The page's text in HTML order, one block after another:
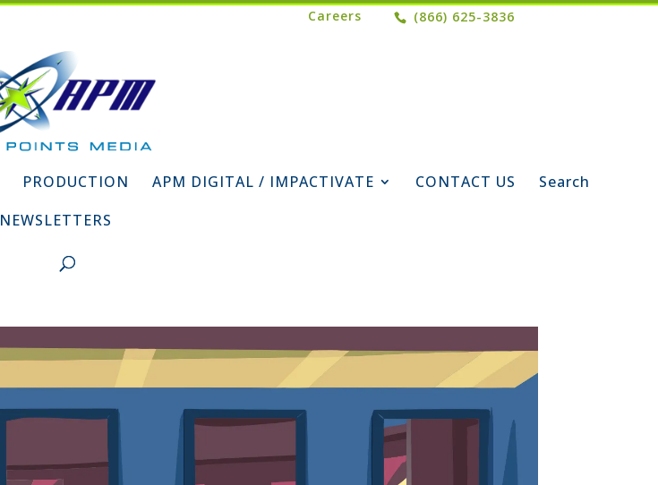
(866) 625-3836
Careers
PRODUCTION APM DIGITAL / IMPACTIVATE CONTACT US
Search
NEWSLETTERS